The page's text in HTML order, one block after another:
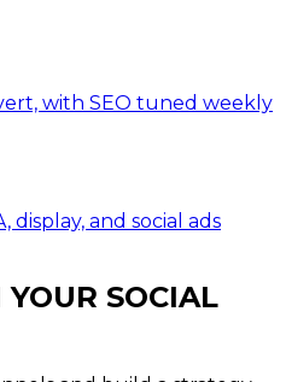
with SEO tuned weekly
display, and social ads
SOCIAL